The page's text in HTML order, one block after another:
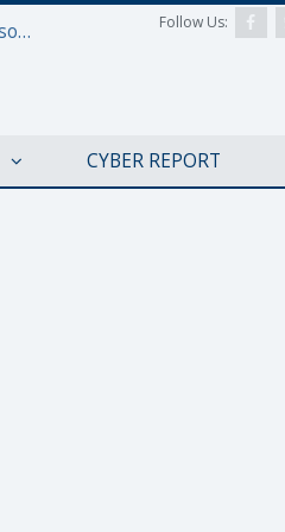
Defense & Aerospace Air Power Podcast [Aug 06, 26] Season 4 E26 Missile Command Follow Us:
CYBER REPORT